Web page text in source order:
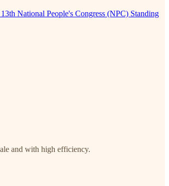
National People's Congress (NPC) Standing
and with high efficiency.